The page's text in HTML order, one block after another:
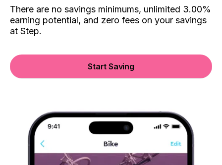
There are no savings minimums, unlimited 3.00%
earning potential, and zero fees on your savings
at Step.
Start Saving